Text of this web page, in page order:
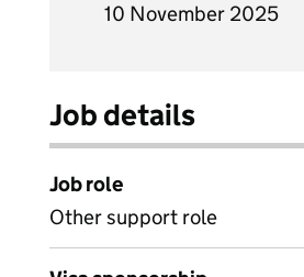
10 November 2025
Job details
Job role
Other support role